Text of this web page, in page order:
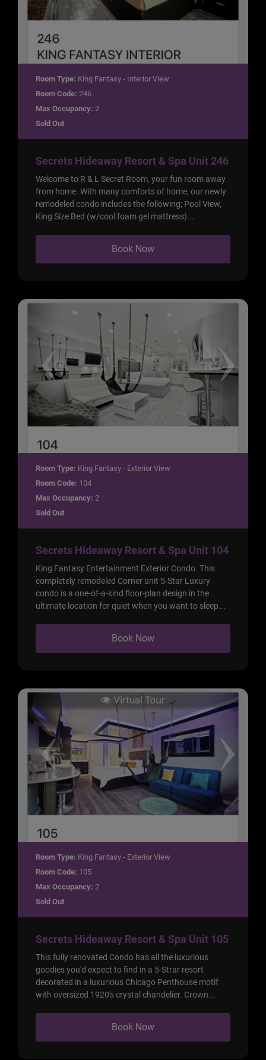
Room Type: King Fantasy - Interior View
Room Code: 246
Max Occupancy: 2
Sold Out
Secrets Hideaway Resort & Spa Unit 246
Welcome to R & L Secret Room, your fun room away
from home. With many comforts of home, our newly
remodeled condo includes the following; Pool View,
King Size Bed (w/cool foam gel mattress)...
Book Now
Room Type: King Fantasy - Exterior View
Room Code: 104
Max Occupancy: 2
Sold Out
Secrets Hideaway Resort & Spa Unit 104
King Fantasy Entertainment Exterior Condo. This
completely remodeled Corner unit 5-Star Luxury
condo is a one-of-a-kind floor-plan design in the
ultimate location for quiet when you want to sleep...
Book Now
Room Type: King Fantasy - Exterior View
Room Code: 105
Max Occupancy: 2
Sold Out
Secrets Hideaway Resort & Spa Unit 105
This fully renovated Condo has all the luxurious
goodies you'd expect to find in a 5-Strar resort
decorated in a luxurious Chicago Penthouse motif
with oversized 1920's crystal chandelier. Crown...
Book Now